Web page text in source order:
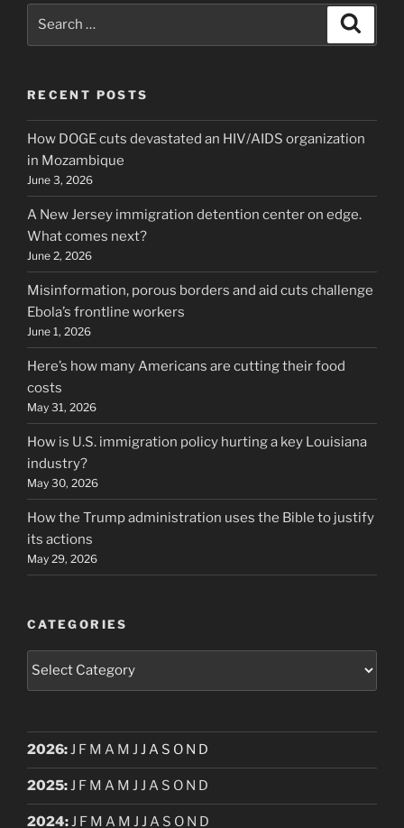
RECENT POSTS
How DOGE cuts devastated an HIV/AIDS organization
in Mozambique
June 3, 2026
A New Jersey immigration detention center on edge.
What comes next?
June 2, 2026
Misinformation, porous borders and aid cuts challenge
Ebola’s frontline workers
June 1, 2026
Here’s how many Americans are cutting their food
costs
May 31, 2026
How is U.S. immigration policy hurting a key Louisiana
industry?
May 30, 2026
How the Trump administration uses the Bible to justify
its actions
May 29, 2026
CATEGORIES
Categories
2026:J F M A M J J A S O N D
2025:J F M A M J J A S O N D
2024:J F M A M J J A S O N D